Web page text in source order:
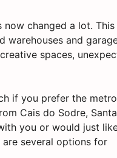
changed a lot.
warehouses and
spaces,
if you prefer the
Cais do Sodre, Santa
you or would just
several options for